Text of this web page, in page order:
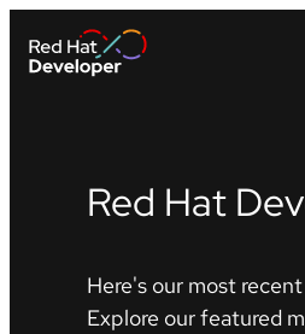
Red Hat
Here's our most
Explore our featured